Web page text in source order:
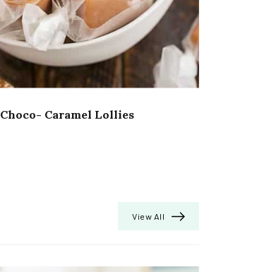
Choco- Caramel Lollies
View All